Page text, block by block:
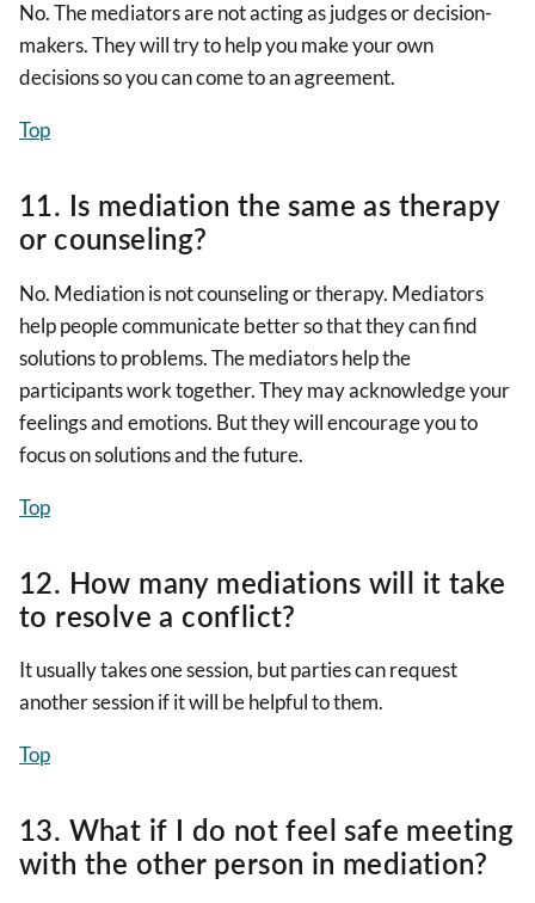
No. The mediators are not acting as judges or decision-
makers. They will try to help you make your own
decisions so you can come to an agreement.
Top
11. Is mediation the same as therapy
or counseling?
No. Mediation is not counseling or therapy. Mediators
help people communicate better so that they can find
solutions to problems. The mediators help the
participants work together. They may acknowledge your
feelings and emotions. But they will encourage you to
focus on solutions and the future.
Top
12. How many mediations will it take
to resolve a conflict?
It usually takes one session, but parties can request
another session if it will be helpful to them.
Top
13. What if I do not feel safe meeting
with the other person in mediation?